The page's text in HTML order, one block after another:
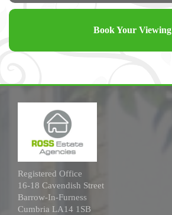
Book Your Viewing
Registered Office
16-18 Cavendish Street
Barrow-In-Furness
Cumbria LA14 1SB